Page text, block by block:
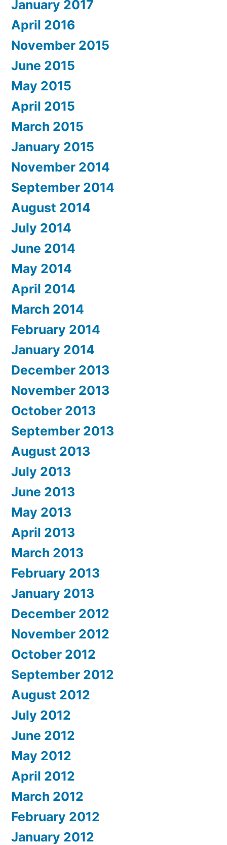
January 2017
April 2016
November 2015
June 2015
May 2015
April 2015
March 2015
January 2015
November 2014
September 2014
August 2014
July 2014
June 2014
May 2014
April 2014
March 2014
February 2014
January 2014
December 2013
November 2013
October 2013
September 2013
August 2013
July 2013
June 2013
May 2013
April 2013
March 2013
February 2013
January 2013
December 2012
November 2012
October 2012
September 2012
August 2012
July 2012
June 2012
May 2012
April 2012
March 2012
February 2012
January 2012